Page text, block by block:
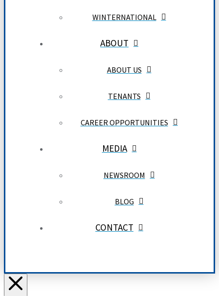
WINTERNATIONAL
ABOUT
ABOUT US
TENANTS
CAREER OPPORTUNITIES
MEDIA
NEWSROOM
BLOG
CONTACT